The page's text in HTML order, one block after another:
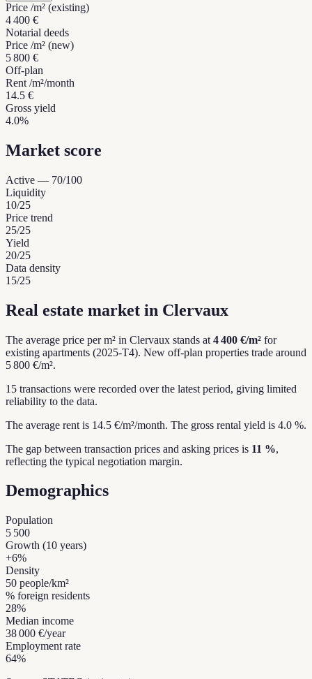
Price /m² (existing)
4 400 €
Notarial deeds
Price /m² (new)
5 800 €
Off-plan
Rent /m²/month
14.5 €
Gross yield
4.0%
Market score
Active — 70/100
Liquidity
10/25
Price trend
25/25
Yield
20/25
Data density
15/25
Real estate market in Clervaux
The average price per m² in Clervaux stands at 4 400 €/m² for
existing apartments (2025-T4). New off-plan properties trade around
5 800 €/m².
15 transactions were recorded over the latest period, giving limited
reliability to the data.
The average rent is 14.5 €/m²/month. The gross rental yield is 4.0 %.
The gap between transaction prices and asking prices is 11 %,
reflecting the typical negotiation margin.
Demographics
Population
5 500
Growth (10 years)
+6%
Density
50 people/km²
% foreign residents
28%
Median income
38 000 €/year
Employment rate
64%